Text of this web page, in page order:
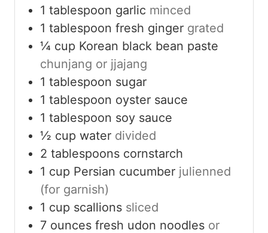
1 tablespoon garlic minced
1 tablespoon fresh ginger grated
¼ cup Korean black bean paste
chunjang or jjajang
1 tablespoon sugar
1 tablespoon oyster sauce
1 tablespoon soy sauce
½ cup water divided
2 tablespoons cornstarch
1 cup Persian cucumber julienned
(for garnish)
1 cup scallions sliced
7 ounces fresh udon noodles or